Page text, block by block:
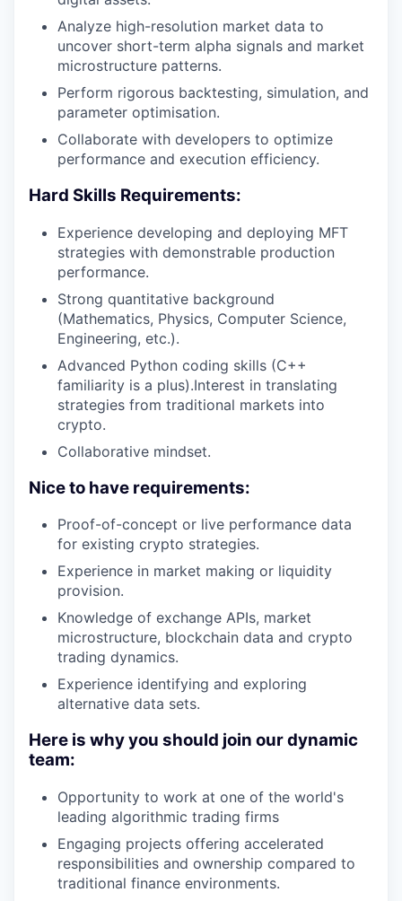
Analyze high-resolution market data to
uncover short-term alpha signals and market
microstructure patterns.
Perform rigorous backtesting, simulation, and
parameter optimisation.
Collaborate with developers to optimize
performance and execution efficiency.
Hard Skills Requirements:
Experience developing and deploying MFT
strategies with demonstrable production
performance.
Strong quantitative background
(Mathematics, Physics, Computer Science,
Engineering, etc.).
Advanced Python coding skills (C++
familiarity is a plus).Interest in translating
strategies from traditional markets into
crypto.
Collaborative mindset.
Nice to have requirements:
Proof-of-concept or live performance data
for existing crypto strategies.
Experience in market making or liquidity
provision.
Knowledge of exchange APIs, market
microstructure, blockchain data and crypto
trading dynamics.
Experience identifying and exploring
alternative data sets.
Here is why you should join our dynamic
team:
Opportunity to work at one of the world's
leading algorithmic trading firms
Engaging projects offering accelerated
responsibilities and ownership compared to
traditional finance environments.